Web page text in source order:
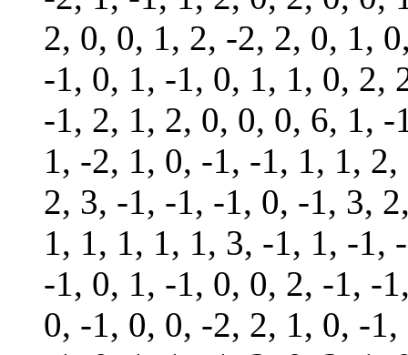
2, 0, 0, 1, 2, -2, 2, 0, 1,
-1, 0, 1, -1, 0, 1, 1, 0, 2,
-1, 2, 1, 2, 0, 0, 0, 6, 1,
1, -2, 1, 0, -1, -1, 1, 1,
2, 3, -1, -1, -1, 0, -1, 3,
1, 1, 1, 1, 1, 3, -1, 1, -1,
-1, 0, 1, -1, 0, 0, 2, -1, -
0, -1, 0, 0, -2, 2, 1, 0, -